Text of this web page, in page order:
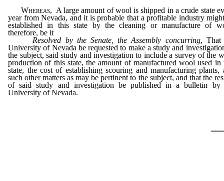
Whereas, A large amount of wool is shipped in a crude state
year from Nevada, and it is probable that a profitable industry
established in this state by the cleaning or manufacture of
therefore, be it
Resolved by the Senate, the Assembly concurring, That
University of Nevada be requested to make a study and
the subject, said study and investigation to include a survey of the
production of this state, the amount of manufactured wool used in
state, the cost of establishing scouring and manufacturing plants,
such other matters as may be pertinent to the subject, and that the
of said study and investigation be published in a bulletin by
University of Nevada.